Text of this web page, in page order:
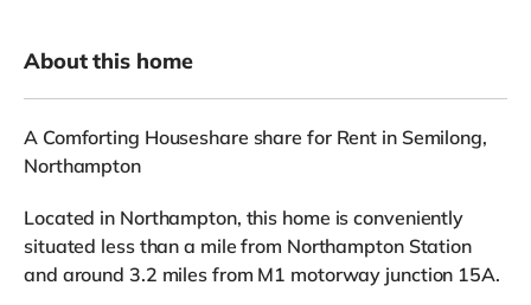
About this home
A Comforting Houseshare share for Rent in Semilong,
Northampton
Located in Northampton, this home is conveniently
situated less than a mile from Northampton Station
and around 3.2 miles from M1 motorway junction 15A.